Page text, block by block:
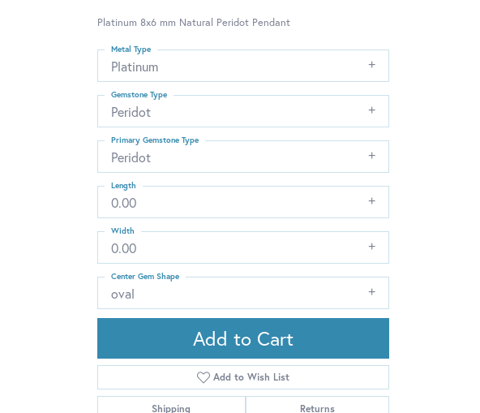
Click to zoom
Platinum 8x6 mm Natural Peridot Pendant
Platinum
Metal Type
Peridot
Gemstone Type
Peridot
Primary Gemstone Type
0.00
Length
0.00
Width
oval
Center Gem Shape
Add to Cart
Add to Wish List
Shipping Returns